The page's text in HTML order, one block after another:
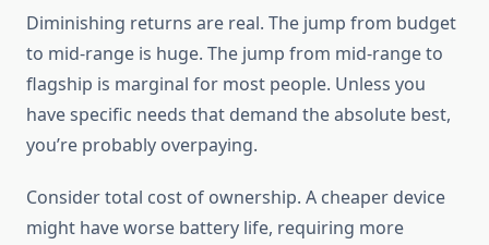
Diminishing returns are real. The jump from budget
to mid-range is huge. The jump from mid-range to
flagship is marginal for most people. Unless you
have specific needs that demand the absolute best,
you’re probably overpaying.
Consider total cost of ownership. A cheaper device
might have worse battery life, requiring more